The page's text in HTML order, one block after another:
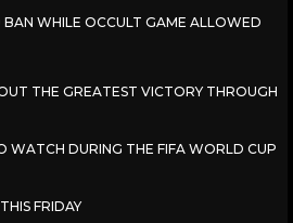
BAN WHILE OCCULT GAME ALLOWED
THE GREATEST VICTORY THROUGH
WATCH DURING THE FIFA WORLD CUP
FRIDAY